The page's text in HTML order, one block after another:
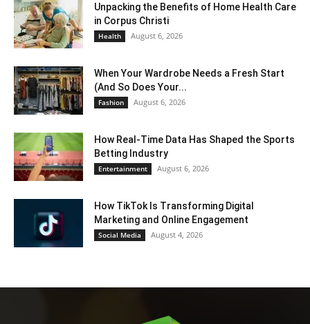
Unpacking the Benefits of Home Health Care
in Corpus Christi
Health August 6, 2026
When Your Wardrobe Needs a Fresh Start
(And So Does Your...
Fashion August 6, 2026
How Real-Time Data Has Shaped the Sports
Betting Industry
Entertainment August 6, 2026
How TikTok Is Transforming Digital
Marketing and Online Engagement
Social Media August 4, 2026